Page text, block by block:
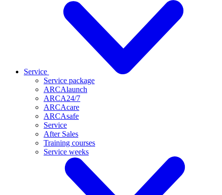
Service
Service package
ARCAlaunch
ARCA24/7
ARCAcare
ARCAsafe
Service
After Sales
Training courses
Service weeks